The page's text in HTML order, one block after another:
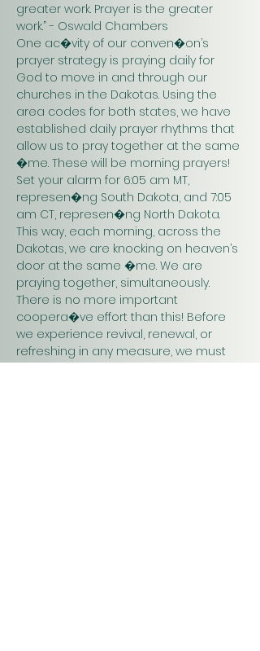
greater work. Prayer is the greater
work.” - Oswald Chambers
One ac�vity of our conven�on’s
prayer strategy is praying daily for
God to move in and through our
churches in the Dakotas. Using the
area codes for both states, we have
established daily prayer rhythms that
allow us to pray together at the same
�me. These will be morning prayers!
Set your alarm for 6:05 am MT,
represen�ng South Dakota, and 7:05
am CT, represen�ng North Dakota.
This way, each morning, across the
Dakotas, we are knocking on heaven’s
door at the same �me. We are
praying together, simultaneously.
There is no more important
coopera�ve effort than this! Before
we experience revival, renewal, or
refreshing in any measure, we must